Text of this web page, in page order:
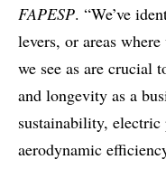
FAPESP. “We’ve
levers, or areas
we see as are crucial
and longevity as a
sustainability,
aerodynamic